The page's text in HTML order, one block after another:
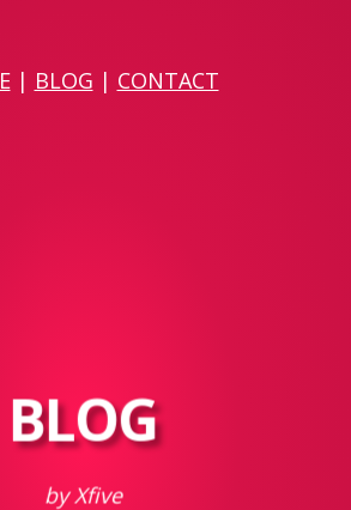
| BLOG | CONTACT
BLOG
by Xfive